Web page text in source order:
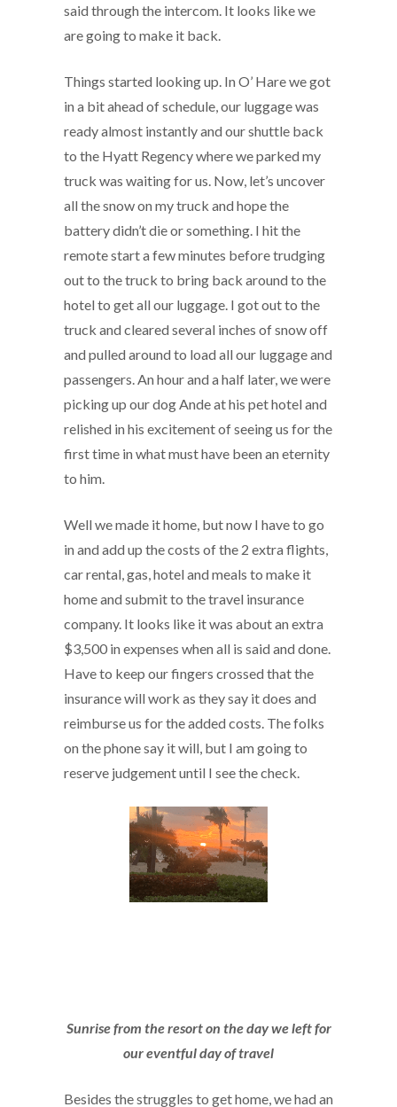
said through the intercom. It looks like we
are going to make it back.
Things started looking up. In O’ Hare we got
in a bit ahead of schedule, our luggage was
ready almost instantly and our shuttle back
to the Hyatt Regency where we parked my
truck was waiting for us. Now, let’s uncover
all the snow on my truck and hope the
battery didn’t die or something. I hit the
remote start a few minutes before trudging
out to the truck to bring back around to the
hotel to get all our luggage. I got out to the
truck and cleared several inches of snow off
and pulled around to load all our luggage and
passengers. An hour and a half later, we were
picking up our dog Ande at his pet hotel and
relished in his excitement of seeing us for the
first time in what must have been an eternity
to him.
Well we made it home, but now I have to go
in and add up the costs of the 2 extra flights,
car rental, gas, hotel and meals to make it
home and submit to the travel insurance
company. It looks like it was about an extra
$3,500 in expenses when all is said and done.
Have to keep our fingers crossed that the
insurance will work as they say it does and
reimburse us for the added costs. The folks
on the phone say it will, but I am going to
reserve judgement until I see the check.
Sunrise from the resort on the day we left for
our eventful day of travel
Besides the struggles to get home, we had an